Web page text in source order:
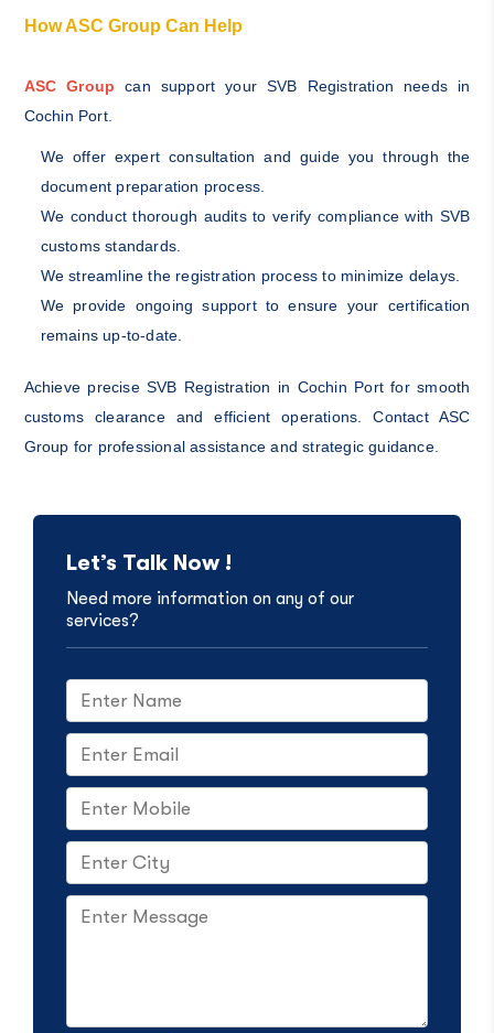
How ASC Group Can Help
ASC Group can support your SVB Registration needs in
Cochin Port.
We offer expert consultation and guide you through the
document preparation process.
We conduct thorough audits to verify compliance with SVB
customs standards.
We streamline the registration process to minimize delays.
We provide ongoing support to ensure your certification
remains up-to-date.
Achieve precise SVB Registration in Cochin Port for smooth
customs clearance and efficient operations. Contact ASC
Group for professional assistance and strategic guidance.
Let’s Talk Now !
Need more information on any of our
services?